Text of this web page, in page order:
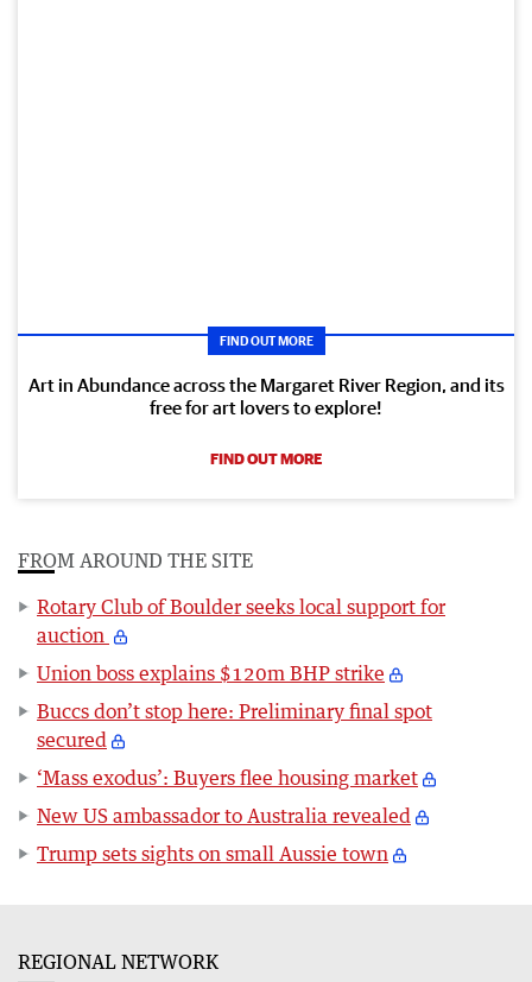
FIND OUT MORE
Art in Abundance across the Margaret River Region, and its
free for art lovers to explore!
FIND OUT MORE
FROM AROUND THE SITE
Rotary Club of Boulder seeks local support for
auction
Union boss explains $120m BHP strike
Buccs don’t stop here: Preliminary final spot
secured
‘Mass exodus’: Buyers flee housing market
New US ambassador to Australia revealed
Trump sets sights on small Aussie town
REGIONAL NETWORK